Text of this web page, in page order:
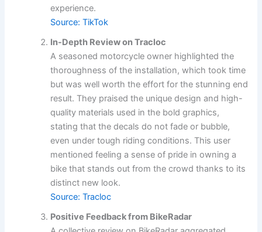
experience.
Source: TikTok
In-Depth Review on Tracloc
A seasoned motorcycle owner highlighted the
thoroughness of the installation, which took time
but was well worth the effort for the stunning end
result. They praised the unique design and high-
quality materials used in the bold graphics,
stating that the decals do not fade or bubble,
even under tough riding conditions. This user
mentioned feeling a sense of pride in owning a
bike that stands out from the crowd thanks to its
distinct new look.
Source: Tracloc
Positive Feedback from BikeRadar